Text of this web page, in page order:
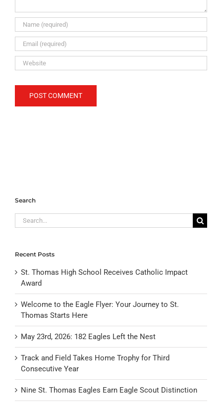
Search
Search
for:
Recent Posts
St. Thomas High School Receives Catholic Impact
Award
Welcome to the Eagle Flyer: Your Journey to St.
Thomas Starts Here
May 23rd, 2026: 182 Eagles Left the Nest
Track and Field Takes Home Trophy for Third
Consecutive Year
Nine St. Thomas Eagles Earn Eagle Scout Distinction